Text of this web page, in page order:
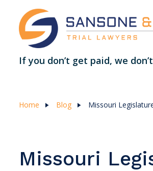
If you don’t get paid, we
Home Blog Missouri
Missouri